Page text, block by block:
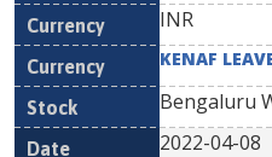
INR
KENAF
Bengaluru
2022-04-08